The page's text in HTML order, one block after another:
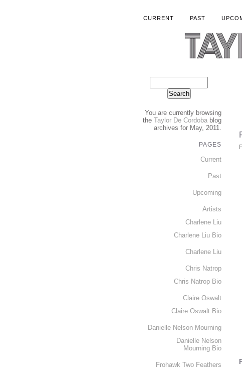
CURRENT PAST
You are currently browsing
the Taylor De Cordoba blog
archives for May, 2011.
PAGES
Current
Past
Upcoming
Artists
Charlene Liu
Charlene Liu Bio
Charlene Liu
Chris Natrop
Chris Natrop Bio
Claire Oswalt
Claire Oswalt Bio
Danielle Nelson Mourning
Danielle Nelson
Mourning Bio
Frohawk Two Feathers